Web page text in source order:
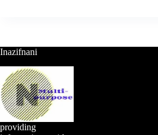
Inazifnani
providing